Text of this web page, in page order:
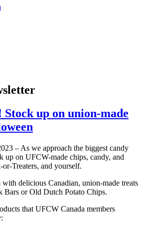
up on union-made
– As we approach the biggest candy
up on UFCW-made chips, candy, and
Treaters, and yourself.
delicious Canadian, union-made treats
or Old Dutch Potato Chips.
that UFCW Canada members